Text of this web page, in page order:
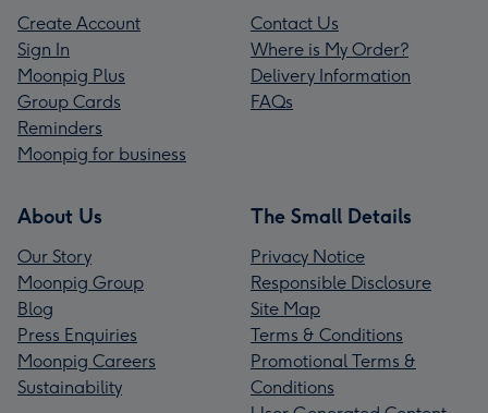
Create Account
Sign In
Moonpig Plus
Group Cards
Reminders
Moonpig for business
Contact Us
Where is My Order?
Delivery Information
FAQs
About Us
Our Story
Moonpig Group
Blog
Press Enquiries
Moonpig Careers
Sustainability
The Small Details
Privacy Notice
Responsible Disclosure
Site Map
Terms & Conditions
Promotional Terms &
Conditions